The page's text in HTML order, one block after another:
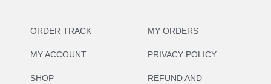
ORDER TRACK
MY ACCOUNT
SHOP
MY ORDERS
PRIVACY POLICY
REFUND AND